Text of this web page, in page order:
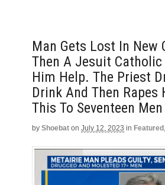
Man Gets Lost In New
Then A Jesuit
Him Help. The Priest
Drink And Then Rapes
This To Seventeen Men
by Shoebat on July 12, 2023 in Featured ,